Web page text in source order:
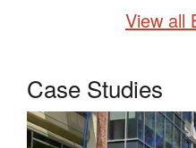
View all
Case Studies